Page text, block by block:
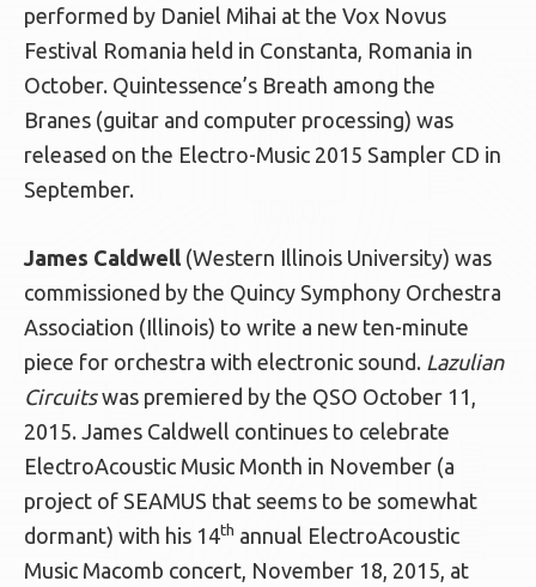
performed by Daniel Mihai at the Vox Novus
Festival Romania held in Constanta, Romania in
October. Quintessence’s Breath among the
Branes (guitar and computer processing) was
released on the Electro-Music 2015 Sampler CD in
September.
James Caldwell (Western Illinois University) was
commissioned by the Quincy Symphony Orchestra
Association (Illinois) to write a new ten-minute
piece for orchestra with electronic sound. Lazulian
Circuitswas premiered by the QSO October 11,
2015. James Caldwell continues to celebrate
ElectroAcoustic Music Month in November (a
project of SEAMUS that seems to be somewhat
dormant) with his 14th annual ElectroAcoustic
Music Macomb concert, November 18, 2015, at